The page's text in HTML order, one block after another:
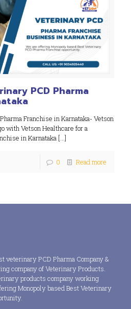
PCD Pharma
Franchise in Karnataka- Vetson
with Vetson Healthcare for a
in Karnataka […]
0 Read more
veterinary PCD Pharma Company &
company of Veterinary Products.
products company working
Monopoly based Best Veterinary